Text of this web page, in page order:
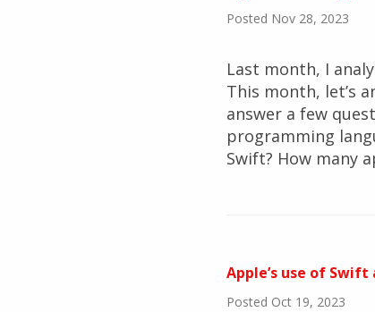
Posted Nov 28, 2023
Last month, I
This month, let’s
answer a few
programming
Swift? How many
Apple’s use of Swift
Posted Oct 19, 2023